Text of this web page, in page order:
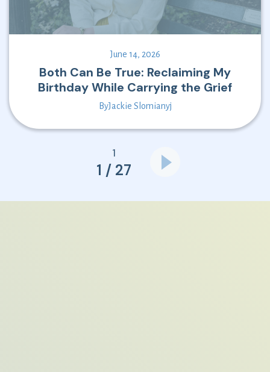
June 14, 2026
Both Can Be True: Reclaiming My
Birthday While Carrying the Grief
ByJackie Slomianyj
1
1 / 27